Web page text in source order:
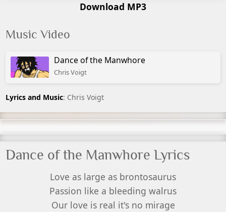
Download MP3
Music Video
Dance of the Manwhore
Chris Voigt
Lyrics and Music: Chris Voigt
Dance of the Manwhore Lyrics
Love as large as brontosaurus
Passion like a bleeding walrus
Our love is real it's no mirage